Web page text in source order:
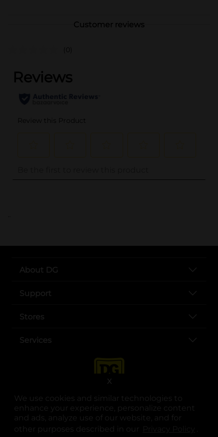
We use cookies and similar technologies to
enhance your experience, personalize content
and ads, analyze use of our website, and for
other purposes described in our
.
X
Customer reviews
(0)
..
About DG
Support
Stores
Services
opens in a new tab
opens in a new tab
opens in a new tab
opens in a new tab
opens in a new tab
opens in a new tab